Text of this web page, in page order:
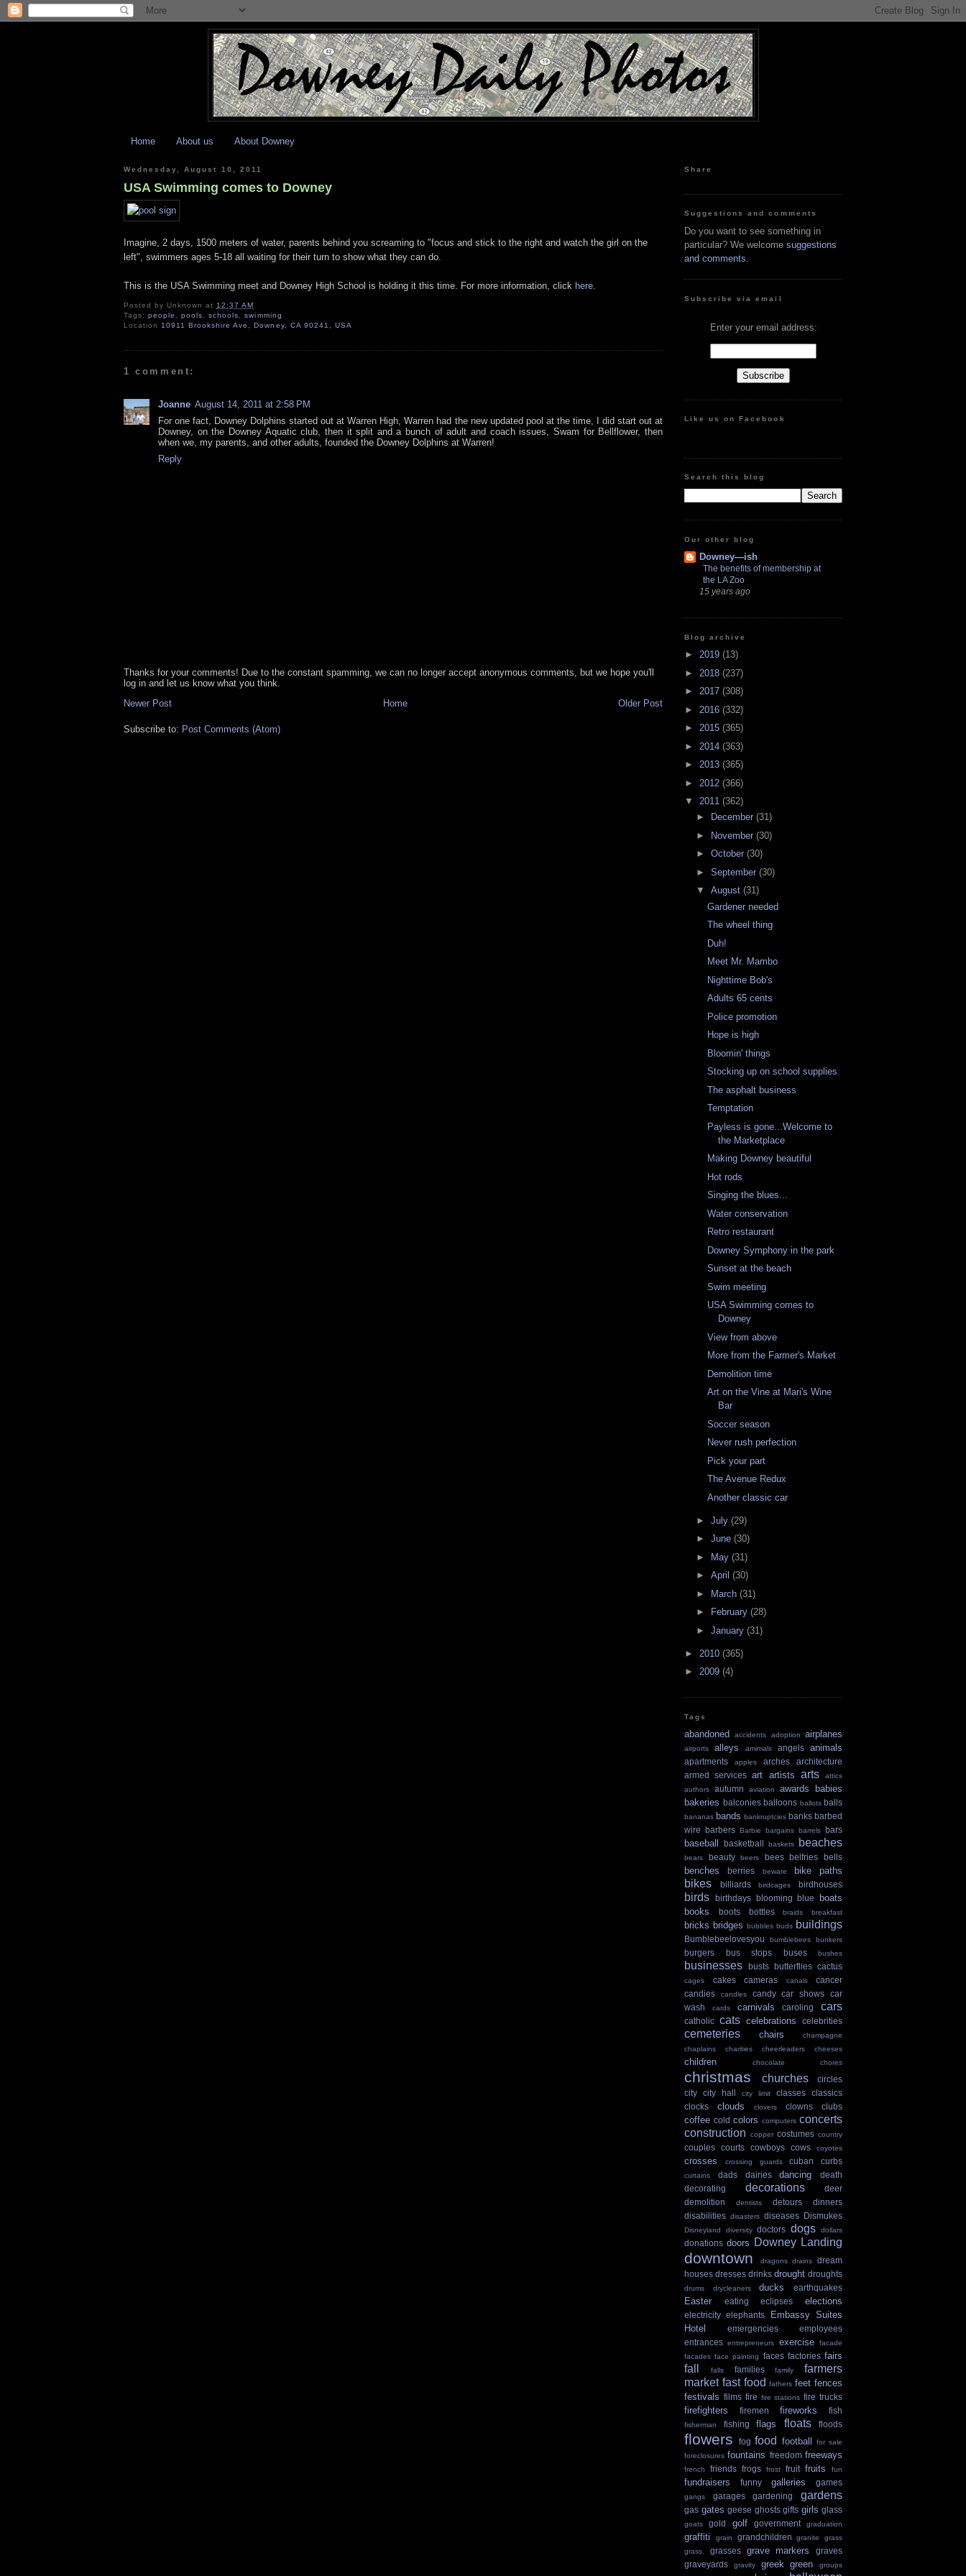
Home About us About Downey
Wednesday, August 10, 2011
USA Swimming comes to Downey
Imagine, 2 days, 1500 meters of water, parents behind you screaming to "focus and stick to the right and watch the girl on the
left", swimmers ages 5-18 all waiting for their turn to show what they can do.
This is the USA Swimming meet and Downey High School is holding it this time. For more information, click here.
Posted byUnknown at 12:37 AM
Tags:people ,pools ,schools ,swimming
Location 10911 Brookshire Ave, Downey, CA 90241, USA
1 comment:
Joanne August 14, 2011 at 2:58 PM
For one fact, Downey Dolphins started out at Warren High, Warren had the new updated pool at the time, I did start out at
Downey, on the Downey Aquatic club, then it split and a bunch of adult and coach issues, Swam for Bellflower, then
when we, my parents, and other adults, founded the Downey Dolphins at Warren!
Reply
Thanks for your comments! Due to the constant spamming, we can no longer accept anonymous comments, but we hope you'll
log in and let us know what you think.
Newer Post
Older Post
Home
Subscribe to: Post Comments (Atom)
Share
Suggestions and comments
Do you want to see something in
particular? We welcome suggestions
and comments
Subscribe via email
Enter your email address:
Like us on Facebook
Search this blog
Our other blog
Downey—ish
The benefits of membership at
the LA Zoo
15 years ago
Blog archive
► 2019 (13)
► 2018 (237)
► 2017 (308)
► 2016 (332)
► 2015 (365)
► 2014 (363)
► 2013 (365)
► 2012 (366)
▼ 2011 (362)
►
December (31)
►
November (30)
► October (30)
► September (30)
▼ August (31)
Gardener needed
The wheel thing
Duh!
Meet Mr. Mambo
Nighttime Bob's
Adults 65 cents
Police promotion
Hope is high
Bloomin' things
Stocking up on school supplies
The asphalt business
Temptation
Payless is gone...Welcome to
the Marketplace
Making Downey beautiful
Hot rods
Singing the blues...
Water conservation
Retro restaurant
Downey Symphony in the park
Sunset at the beach
Swim meeting
USA Swimming comes to
Downey
View from above
More from the Farmer's Market
Demolition time
Art on the Vine at Mari's Wine
Bar
Soccer season
Never rush perfection
Pick your part
The Avenue Redux
Another classic car
► July (29)
► June (30)
► May (31)
► April (30)
► March (31)
►
February (28)
► January (31)
► 2010 (365)
► 2009 (4)
Tags
abandoned accidents adoption airplanes
airports alleys amimals angels animals
apartments apples arches
architecture
armed services art artists arts
attics
authors
autumn aviation awards
babies
bakeries balconies balloons ballots balls
bananas bands bankruptcies banks barbed
wire
barbers Barbie bargains barrels bars
baseball basketball baskets beaches
bears beauty beers bees belfries bells
benches berries beware bike paths
bikes billiards birdcages birdhouses
birds birthdays blooming blue
boats
books
boots bottles braids breakfast
bricks bridges bubbles buds buildings
Bumblebeelovesyou bumblebees bunkers
burgers bus stops buses bushes
businesses busts butterflies cactus
cages cakes cameras canals
cancer
candies
candles candy car shows
car
wash
cards carnivals caroling cars
catholic cats celebrations celebrities
cemeteries chairs
champagne
chaplains
charities cheerleaders cheeses
children chocolate chores
christmas churches
circles
city
city hall city limit classes
classics
clocks
clouds clovers clowns clubs
coffee cold colors computers concerts
construction
copper costumes country
couples courts cowboys cows coyotes
crosses crossing guards cuban curbs
curtains dads dairies dancing
death
decorating
decorations
deer
demolition
dentists detours
dinners
disabilities disasters diseases Dismukes
Disneyland diversity doctors dogs dollars
donations doors Downey Landing
downtown dragons drains
dream
houses dresses drinks drought droughts
drums drycleaners ducks earthquakes
Easter eating eclipses elections
electricity elephants
Embassy Suites
Hotel
emergencies
employees
entrances entrepreneurs exercise
facade
facades face painting faces factories fairs
fall falls families family
farmers
market fast food fathers feet fences
festivals films fire fire stations fire trucks
firefighters firemen fireworks fish
fisherman fishing flags floats floods
flowers fog food football
for sale
foreclosures fountains freedom freeways
french friends frogs frost fruit fruits fun
fundraisers funny galleries games
gangs garages gardening gardens
gas gates geese ghosts gifts girls glass
goats gold golf government graduation
graffiti grain grandchildren granite
grass
grass.
grasses grave markers
graves
graveyards
gravity greek green
groups